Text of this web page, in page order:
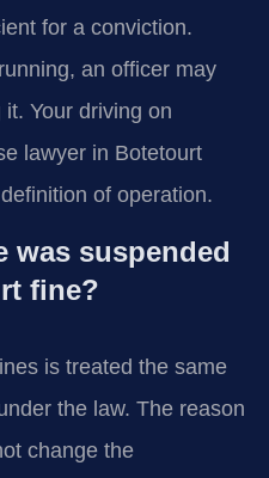
for a conviction.
an officer may
Your driving on
lawyer in Botetourt
of operation.
was suspended
fine?
is treated the same
the law. The reason
change the